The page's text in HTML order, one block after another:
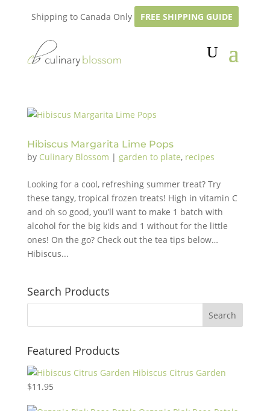
Shipping to Canada Only FREE SHIPPING GUIDE
Hibiscus Margarita Lime Pops
by Culinary Blossom | garden to plate, recipes
Looking for a cool, refreshing summer treat? Try
these tangy, tropical frozen treats! High in vitamin C
and oh so good, you’ll want to make 1 batch with
alcohol for the big kids and 1 without for the little
ones! On the go? Check out the tea tips below…
Hibiscus...
Search Products
Featured Products
Hibiscus Citrus Garden
$11.95